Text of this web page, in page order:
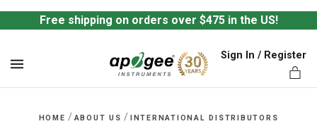
Free shipping on orders over $475 in the US!
Sign In / Register
HOME / ABOUT US / INTERNATIONAL DISTRIBUTORS